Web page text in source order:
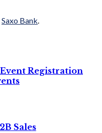
Saxo Bank.
Registration
Sales